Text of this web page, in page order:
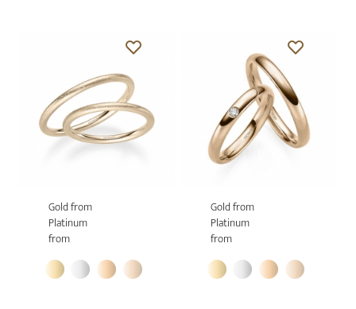
Gold from
Platinum
from
Gold from
Platinum
from